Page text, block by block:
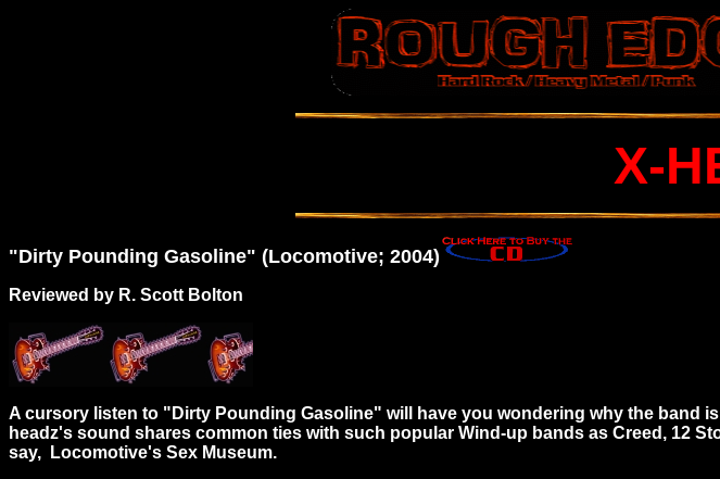
X-
"Dirty Pounding Gasoline" (Locomotive; 2004)
Reviewed by R. Scott Bolton
A cursory listen to "Dirty Pounding Gasoline" will have you wondering why the band
headz's sound shares common ties with such popular Wind-up bands as Creed, 12
say, Locomotive's Sex Museum.